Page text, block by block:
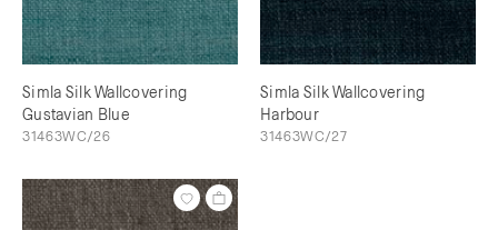
Simla Silk Wallcovering
Gustavian Blue
31463WC/26
Simla Silk Wallcovering
Harbour
31463WC/27